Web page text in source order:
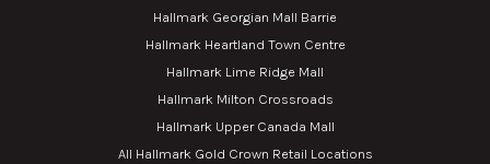
Hallmark Georgian Mall Barrie
Hallmark Heartland Town Centre
Hallmark Lime Ridge Mall
Hallmark Milton Crossroads
Hallmark Upper Canada Mall
All Hallmark Gold Crown Retail Locations